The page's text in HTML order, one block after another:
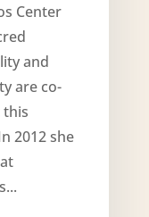
Center
and
are co-
this
2012 she